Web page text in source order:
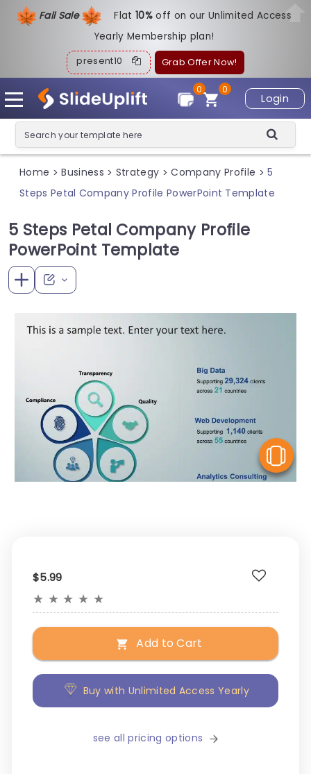
Fall Sale Flat10%off on our Unlimited Access
Yearly Membership plan!
present10 Grab Offer Now!
Login
0
0
Home > Business > Strategy > Company Profile > 5
Steps Petal Company Profile PowerPoint Template
5 Steps Petal Company Profile
PowerPoint Template
$5.99
★ ★ ★ ★ ★
Add to Cart
Buy with Unlimited Access Yearly
see all pricing options